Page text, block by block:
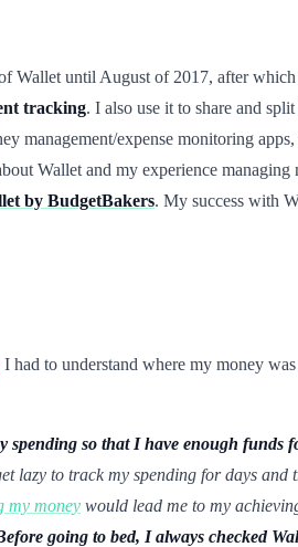
Wallet until August of 2017, after
tracking. I also use it to share and
management/expense monitoring
Wallet and my experience
by BudgetBakers. My success with
I had to understand where my money
so that I have enough funds
lazy to track my spending for days
my money would lead me to my
going to bed, I always checked